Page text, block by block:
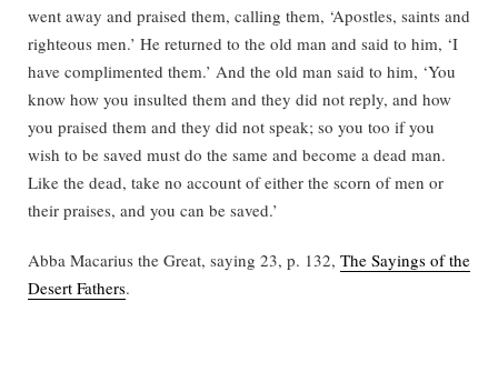
went away and praised them, calling them, ‘Apostles, saints and
righteous men.’ He returned to the old man and said to him, ‘I
have complimented them.’ And the old man said to him, ‘You
know how you insulted them and they did not reply, and how
you praised them and they did not speak; so you too if you
wish to be saved must do the same and become a dead man.
Like the dead, take no account of either the scorn of men or
their praises, and you can be saved.’
Abba Macarius the Great, saying 23, p. 132, The Sayings of the
Desert Fathers.